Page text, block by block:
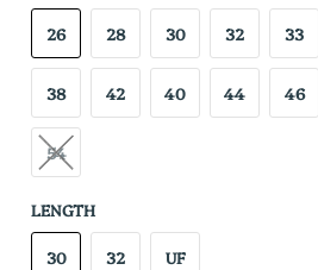
26 28 30 32 33
38 42 40 44 46
54
LENGTH
30 32 UF